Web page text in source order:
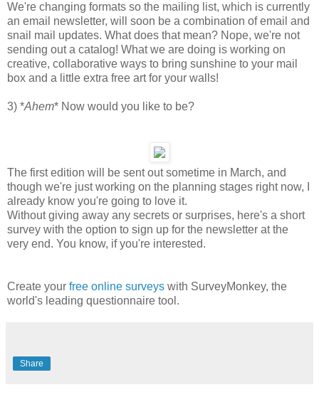
We're changing formats so the mailing list, which is currently
an email newsletter, will soon be a combination of email and
snail mail updates. What does that mean? Nope, we're not
sending out a catalog! What we are doing is working on
creative, collaborative ways to bring sunshine to your mail
box and a little extra free art for your walls!
3) *Ahem* Now would you like to be?
The first edition will be sent out sometime in March, and
though we're just working on the planning stages right now, I
already know you're going to love it.
Without giving away any secrets or surprises, here's a short
survey with the option to sign up for the newsletter at the
very end. You know, if you're interested.
Create your free online surveys with SurveyMonkey, the
world's leading questionnaire tool.
Share